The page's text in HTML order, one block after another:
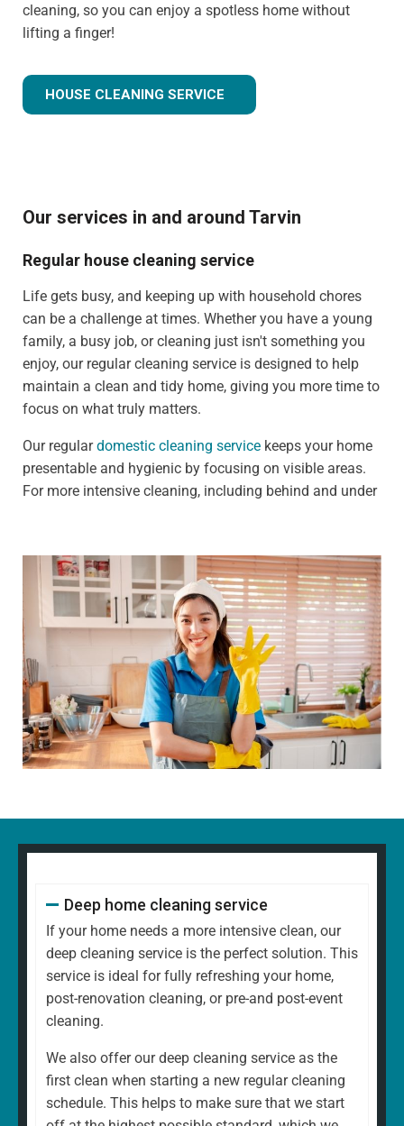
cleaning, so you can enjoy a spotless home without
lifting a finger!
HOUSE CLEANING SERVICE
Our services in and around Tarvin
Regular house cleaning service
Life gets busy, and keeping up with household chores
can be a challenge at times. Whether you have a young
family, a busy job, or cleaning just isn't something you
enjoy, our regular cleaning service is designed to help
maintain a clean and tidy home, giving you more time to
focus on what truly matters.
Our regulardomestic cleaning service keeps your home
presentable and hygienic by focusing on visible areas.
For more intensive cleaning, including behind and under
Weekly clean - Ideal for households that need
frequent upkeep, such as those with pets or children
Fortnightly clean - Perfect for people who need less
frequent cleaning, such as busy professionals
Our standard weekly cleaning checklist includes:
Dusting all surfaces, including shelves, furniture, and
decorative items
Polishing glass, chrome, and wood surfaces and
other high-touch areas
Vacuuming carpets, rugs, and upholstery
fixtures
Scrubbing the toilet, shower, and bathtub for a
hygienic finish
Emptying bins and replacing liners
Tidying up common areas, including arranging
cushions and straightening up
shine
North West Clean Team, we understand that every
home is different. That's why our regular cleaning is
Deep home cleaning service
If your home needs a more intensive clean, our
deep cleaning service is the perfect solution. This
service is ideal for fully refreshing your home,
post-renovation cleaning, or pre-and post-event
cleaning.
We also offer our deep cleaning service as the
first clean when starting a new regular cleaning
schedule. This helps to make sure that we start